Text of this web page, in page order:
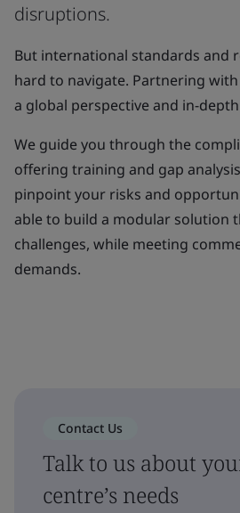
disruptions.
But international standards and
hard to navigate. Partnering
a global perspective and in-
We guide you through the
offering training and gap
pinpoint your risks and
able to build a modular solution
challenges, while meeting
demands.
Contact Us
Talk to us about
centre’s needs